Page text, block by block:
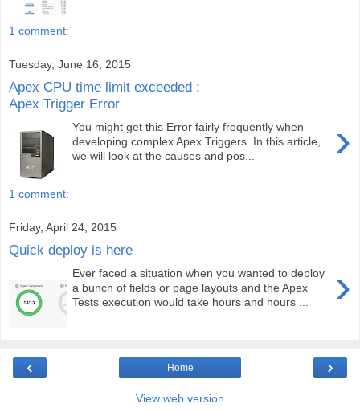
1 comment:
Tuesday, June 16, 2015
Apex CPU time limit exceeded :
Apex Trigger Error
›
You might get this Error fairly frequently when
developing complex Apex Triggers. In this article,
we will look at the causes and pos...
1 comment:
Friday, April 24, 2015
Quick deploy is here
›
Ever faced a situation when you wanted to deploy
a bunch of fields or page layouts and the Apex
Tests execution would take hours and hours ...
‹ ›
Home
View web version